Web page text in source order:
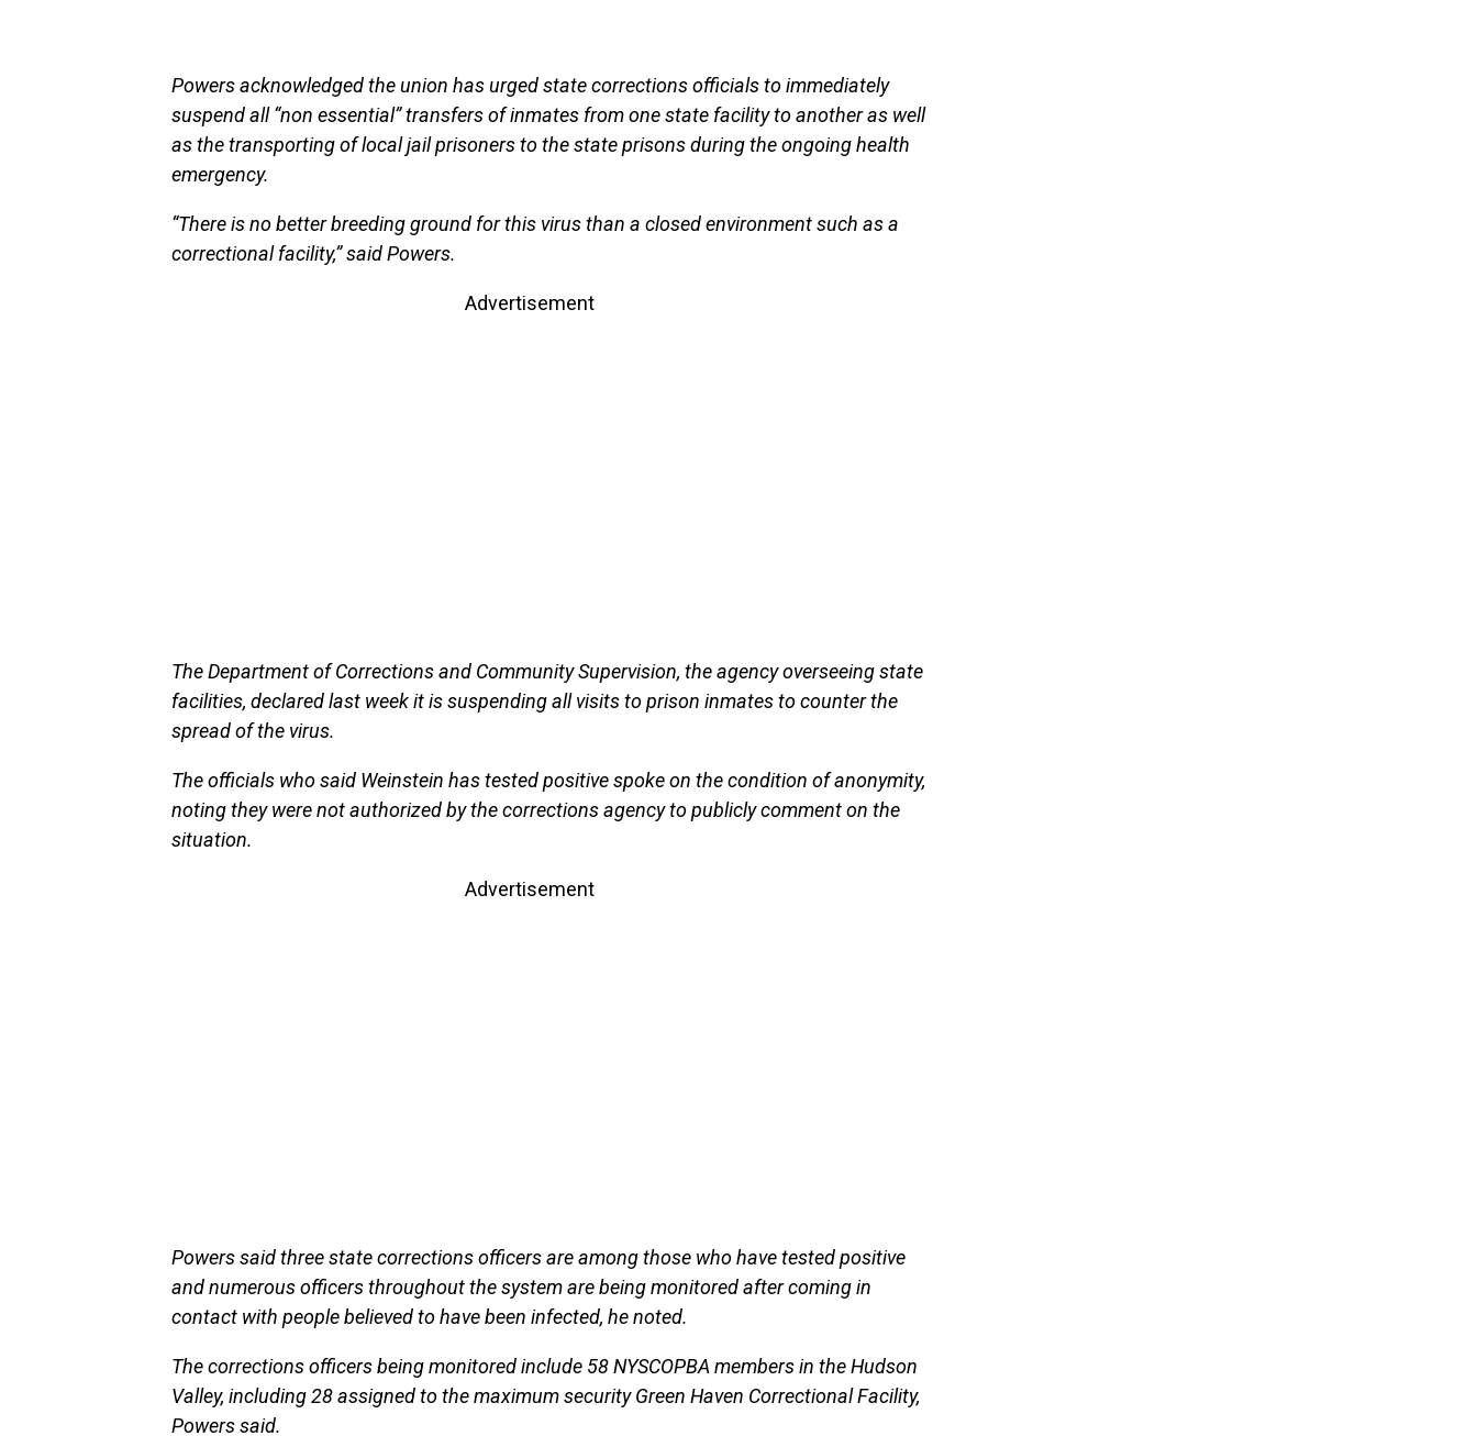
Powers acknowledged the union has urged state corrections officials to immediately
suspend all “non essential” transfers of inmates from one state facility to another as well
as the transporting of local jail prisoners to the state prisons during the ongoing health
emergency.
“There is no better breeding ground for this virus than a closed environment such as a
correctional facility,” said Powers.
Advertisement
The Department of Corrections and Community Supervision, the agency overseeing state
facilities, declared last week it is suspending all visits to prison inmates to counter the
spread of the virus.
The officials who said Weinstein has tested positive spoke on the condition of anonymity,
noting they were not authorized by the corrections agency to publicly comment on the
situation.
Advertisement
Powers said three state corrections officers are among those who have tested positive
and numerous officers throughout the system are being monitored after coming in
contact with people believed to have been infected, he noted.
The corrections officers being monitored include 58 NYSCOPBA members in the Hudson
Valley, including 28 assigned to the maximum security Green Haven Correctional Facility,
Powers said.